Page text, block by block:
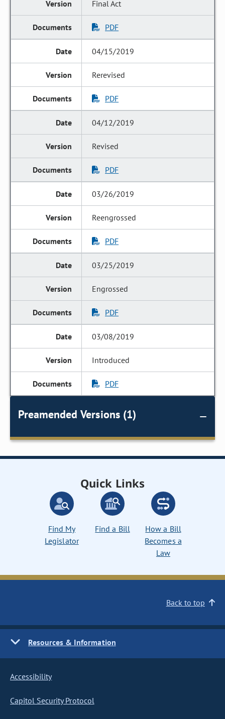
Final Act
PDF
04/15/2019
Rerevised
PDF
04/12/2019
Revised
PDF
03/26/2019
Reengrossed
PDF
03/25/2019
Engrossed
PDF
03/08/2019
Introduced
PDF
Preamended Versions (1)
Quick Links
Find My
Legislator
Find a Bill
How a Bill
Becomes a
Law
Back to top
Resources & Information
Accessibility
Capitol Security Protocol